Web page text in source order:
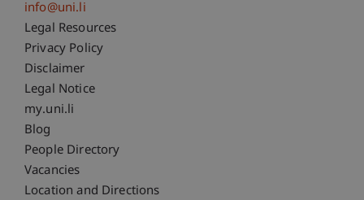
info@uni.li
Fußzeile Rechtliche Hinweise
Legal Resources
Privacy Policy
Disclaimer
Legal Notice
Fußzeile Subdomain-Verzeichnis
my.uni.li
Blog
People Directory
Vacancies
Location and Directions